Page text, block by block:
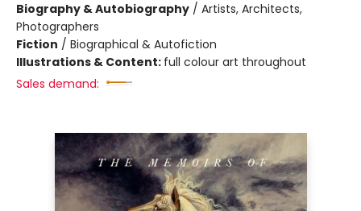
Biography & Autobiography / Artists, Architects,
Photographers
Fiction / Biographical & Autofiction
Illustrations & Content: full colour art throughout
Sales demand: